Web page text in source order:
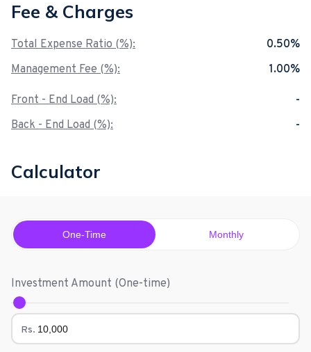
Fee & Charges
Total Expense Ratio (%):
0.50%
Management Fee (%):
1.00%
Front - End Load (%):
-
Back - End Load (%):
-
Calculator
One-Time Monthly
Investment Amount (One-time)
Rs.